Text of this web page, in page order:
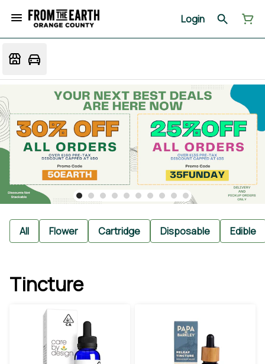
Login
All Flower Cartridge Disposable Edible
Tincture